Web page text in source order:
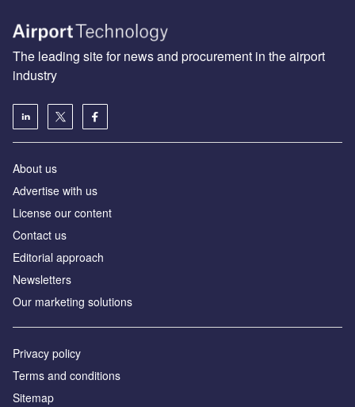
The leading site for news and procurement in the airport
industry
About us
Аdvertise with us
License our content
Contact us
Editorial approach
Newsletters
Our marketing solutions
Privacy policy
Terms and conditions
Sitemap